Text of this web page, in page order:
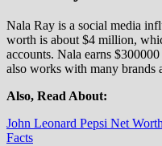
Nala Ray is a social media
worth is about $4 million,
accounts. Nala earns
also works with many brands
Also, Read About:
John Leonard Pepsi Net
Facts